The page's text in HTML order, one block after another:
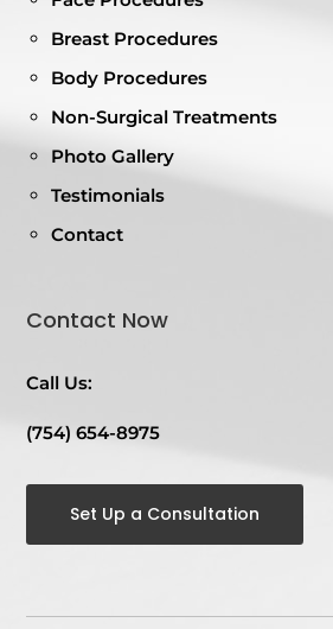
Breast Procedures
Body Procedures
Non-Surgical Treatments
Photo Gallery
Testimonials
Contact
Contact Now
Call Us:
(754) 654-8975
Set Up a Consultation